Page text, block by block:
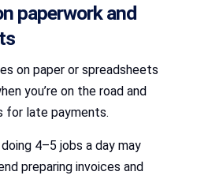
paperwork and
on paper or spreadsheets
you’re on the road and
for late payments.
4–5 jobs a day may
preparing invoices and